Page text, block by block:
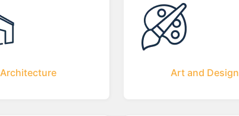
Architecture Art and Design